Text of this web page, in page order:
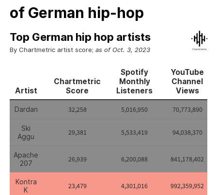
of German hip-hop